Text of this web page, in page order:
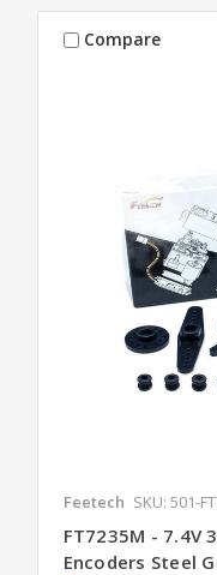
Compare
Feetech SKU: 501-
FT7235M - 7.4V
Encoders Steel